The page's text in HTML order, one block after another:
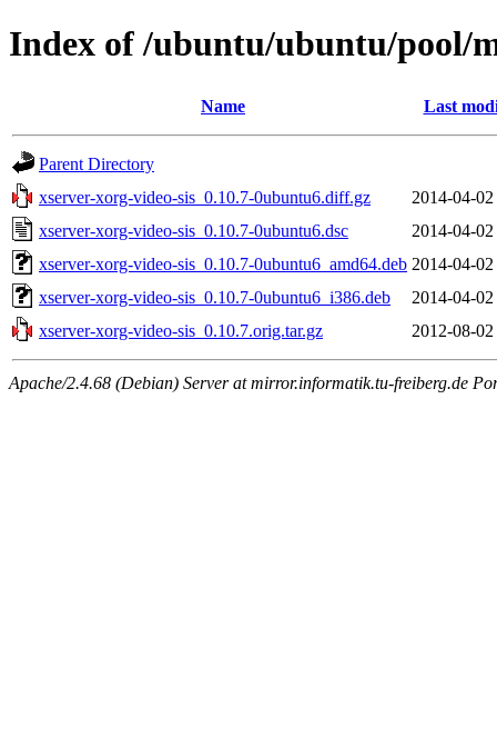
Index of /ubuntu/ubuntu/pool/
Name Last
Parent Directory
xserver-xorg-video-sis_0.10.7-0ubuntu6.diff.gz
2014-04-
xserver-xorg-video-sis_0.10.7-0ubuntu6.dsc
2014-04-
xserver-xorg-video-sis_0.10.7-0ubuntu6_amd64.deb 2014-04-
xserver-xorg-video-sis_0.10.7-0ubuntu6_i386.deb
2014-04-
xserver-xorg-video-sis_0.10.7.orig.tar.gz
2012-08-
Apache/2.4.68 (Debian) Server at mirror.informatik.tu-freiberg.de